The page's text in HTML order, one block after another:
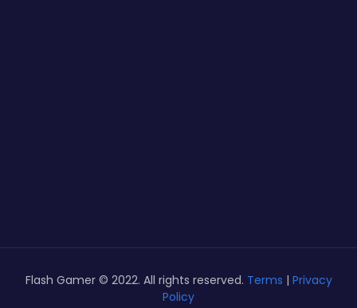
Flash Gamer © 2022. All rights reserved. Terms | Privacy
Policy